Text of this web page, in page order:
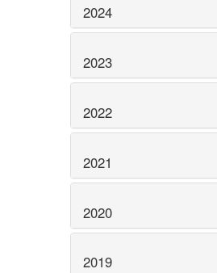
2024
2023
2022
2021
2020
2019